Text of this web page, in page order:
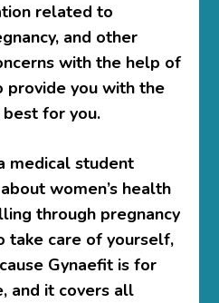
related to
and other
with the help of
provide you with the
for you.
medical student
women’s health
through pregnancy
take care of yourself,
Gynaefit is for
and it covers all